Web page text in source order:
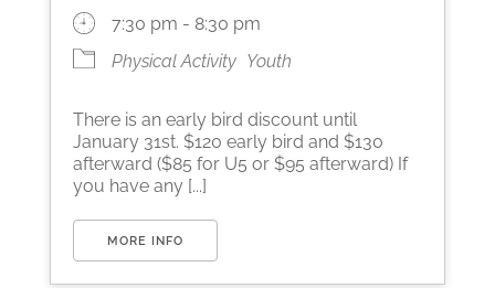
7:30 pm - 8:30 pm
Physical Activity Youth
There is an early bird discount until
January 31st. $120 early bird and $130
afterward ($85 for U5 or $95 afterward) If
you have any [...]
MORE INFO